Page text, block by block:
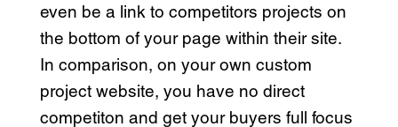
even be a link to competitors projects on
the bottom of your page within their site.
In comparison, on your own custom
project website, you have no direct
competiton and get your buyers full focus